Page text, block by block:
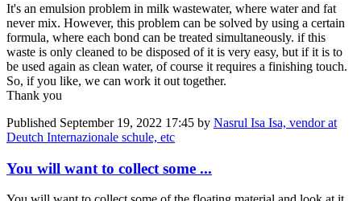
It's an emulsion problem in milk wastewater, where water and fat
never mix. However, this problem can be solved by using a certain
formula, where each bond can be treated simultaneously. if this
waste is only cleaned to be disposed of it is very easy, but if it is to
be used again as clean water, of course it requires a finishing touch.
So, if you like, we can work it out together.
Thank you
Published September 19, 2022 17:45 by Nasrul Isa Isa, vendor at
Deutch Internazionale schule, etc
You will want to collect some ...